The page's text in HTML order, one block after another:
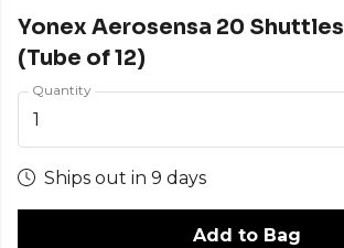
Yonex Aerosensa 20 Shuttles
(Tube of 12)
Quantity
1
Ships out in 9 days
Add to Bag